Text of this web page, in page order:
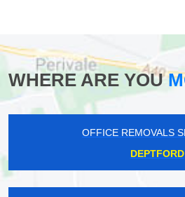
WHERE ARE YOU
OFFICE REMOVALS
DEPTFORD